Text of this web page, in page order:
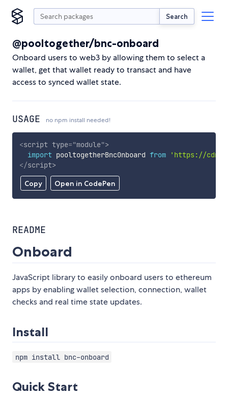
Search
@pooltogether/bnc-onboard
Onboard users to web3 by allowing them to select a
wallet, get that wallet ready to transact and have
access to synced wallet state.
USAGE no npm install needed!
Copy Open in CodePen
<script type="module">
import pooltogetherBncOnboard from
'https://
</script>
README
Onboard
JavaScript library to easily onboard users to ethereum
apps by enabling wallet selection, connection, wallet
checks and real time state updates.
Install
npm install bnc-onboard
Quick Start